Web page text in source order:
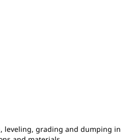
leveling, grading and dumping in